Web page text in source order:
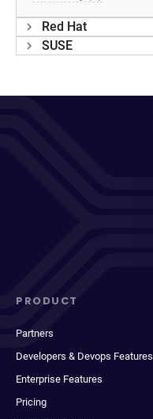
Red Hat
SUSE
PRODUCT
Partners
Developers & Devops Features
Enterprise Features
Pricing